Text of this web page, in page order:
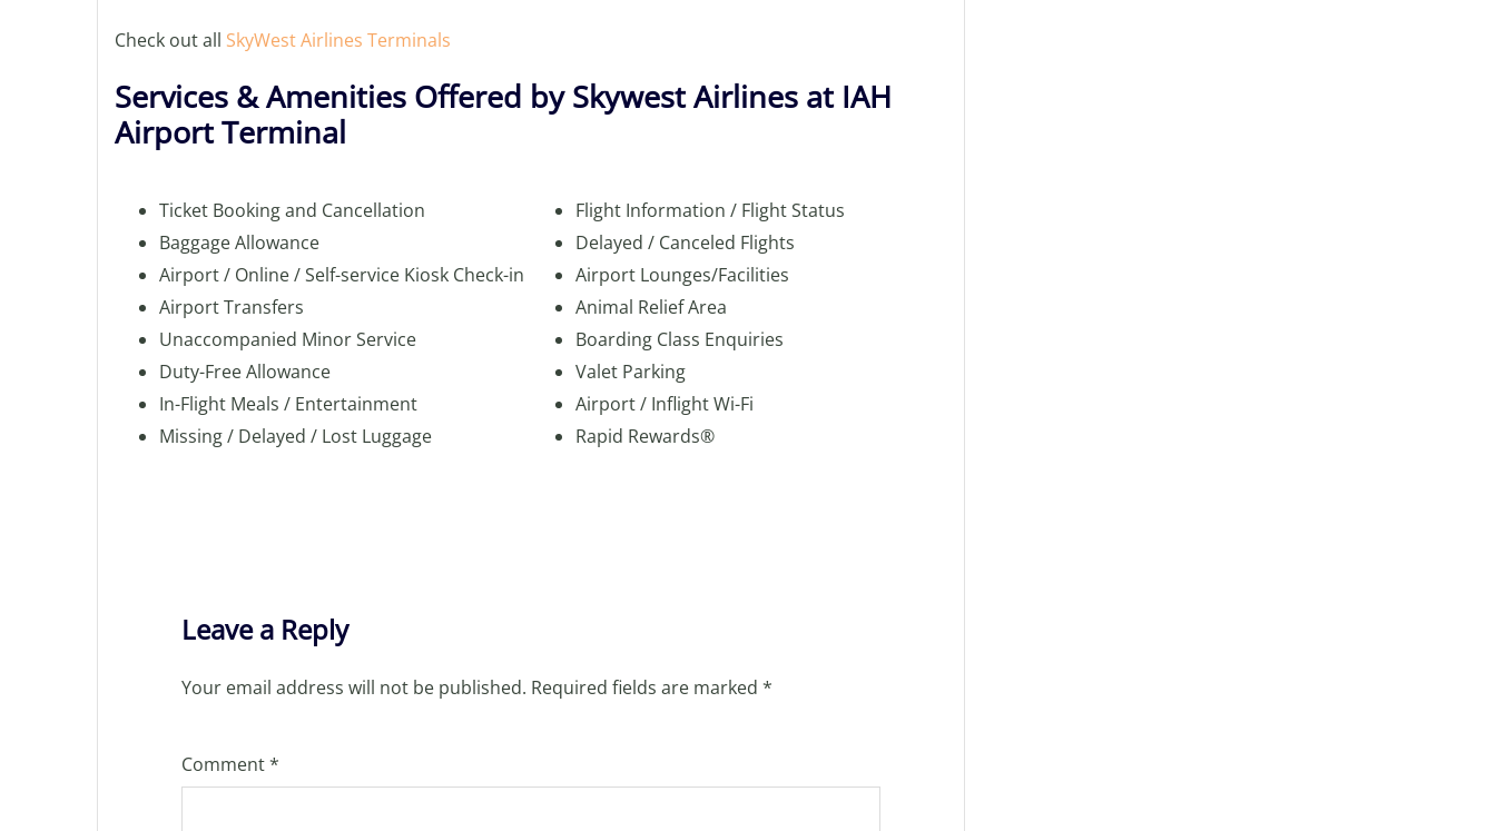
Check out all SkyWest Airlines Terminals
Services & Amenities Offered by Skywest Airlines at IAH
Airport Terminal
Ticket Booking and Cancellation
Baggage Allowance
Airport / Online / Self-service Kiosk Check-in
Airport Transfers
Unaccompanied Minor Service
Duty-Free Allowance
In-Flight Meals / Entertainment
Missing / Delayed / Lost Luggage
Flight Information / Flight Status
Delayed / Canceled Flights
Airport Lounges/Facilities
Animal Relief Area
Boarding Class Enquiries
Valet Parking
Airport / Inflight Wi-Fi
Rapid Rewards®
Leave a Reply
Your email address will not be published. Required fields are marked *
Comment*